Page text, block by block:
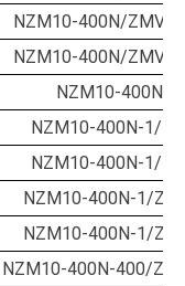
NZM10-400N/
NZM10-400N/
NZM10-400N-
NZM10-400N-1/
NZM10-400N-1/
NZM10-400N-1/
NZM10-400N-1/
NZM10-400N-400/